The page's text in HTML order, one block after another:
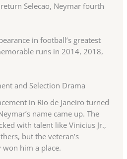
Selecao, Neymar fourth
in football’s greatest
runs in 2014, 2018,
and Selection Drama
in Rio de Janeiro turned
name came up. The
with talent like Vinicius Jr.,
but the veteran’s
won him a place.